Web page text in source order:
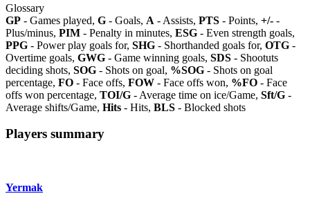
Glossary
GP - Games played, G - Goals, A - Assists, PTS - Points, +/- -
Plus/minus, PIM - Penalty in minutes, ESG - Even strength goals,
PPG - Power play goals for, SHG - Shorthanded goals for, OTG -
Overtime goals, GWG - Game winning goals, SDS - Shootuts
deciding shots, SOG - Shots on goal, %SOG - Shots on goal
percentage, FO - Face offs, FOW - Face offs won, %FO - Face
offs won percentage, TOI/G - Average time on ice/Game, Sft/G -
Average shifts/Game, Hits - Hits, BLS - Blocked shots
Players summary
Yermak